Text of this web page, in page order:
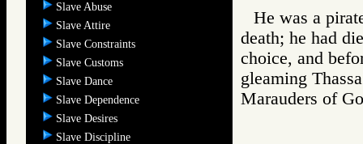
Slave Abuse
Slave Attire
Slave Constraints
Slave Customs
Slave Dance
Slave Dependence
Slave Desires
Slave Discipline
He was a
death; he had
choice, and
gleaming
Marauders of